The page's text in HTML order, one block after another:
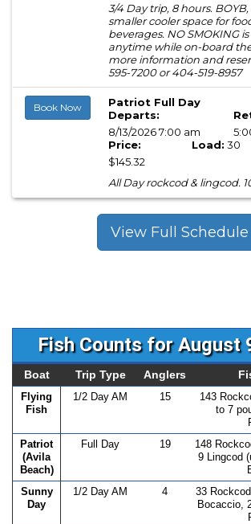
3/4 Day trip, 8 hours.
smaller cooler space for
beverages. NO SMOKING
anytime while on-board the
more information and
595-7200 or 404-519-8957
Book Now
Patriot Full Day
Departs:
8/13/2026 7:00 am
Price:
$145.32
Load: 30
All Day rockcod & lingcod.
View Full Schedule
Fish Counts for August
Boat Trip Type Anglers
Flying
Fish
1/2 Day AM 15
143
to 7
Patriot
(Avila
Beach)
Full Day 19
148
9 Lingcod
Sunny
Day
1/2 Day AM 4
33
Bocaccio,